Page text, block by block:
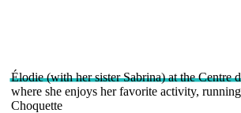
Élodie (with her sister Sabrina) at the Centre
where she enjoys her favorite activity,
Choquette